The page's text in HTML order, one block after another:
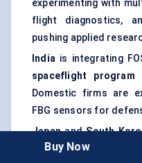
experimenting with
flight diagnostics,
pushing applied
India is integrating
spaceflight program
Domestic firms are
FBG sensors for
JapanandSouth
FOS is being used
Buy Now